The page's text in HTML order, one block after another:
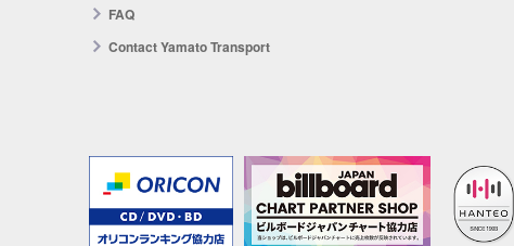
FAQ
Contact Yamato Transport